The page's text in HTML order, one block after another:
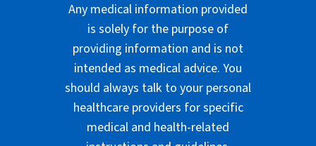
Any medical information provided
is solely for the purpose of
providing information and is not
intended as medical advice. You
should always talk to your personal
healthcare providers for specific
medical and health-related